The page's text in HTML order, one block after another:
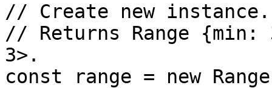
// Create new instance.
// Returns Range
3>.
const range = new